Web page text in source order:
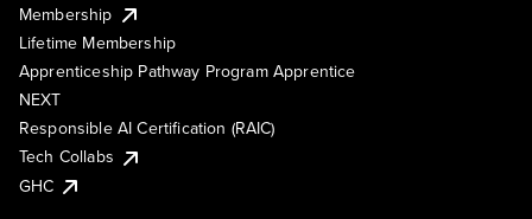
Membership
Lifetime Membership
Apprenticeship Pathway Program Apprentice
NEXT
Responsible AI Certification (RAIC)
Tech Collabs
GHC